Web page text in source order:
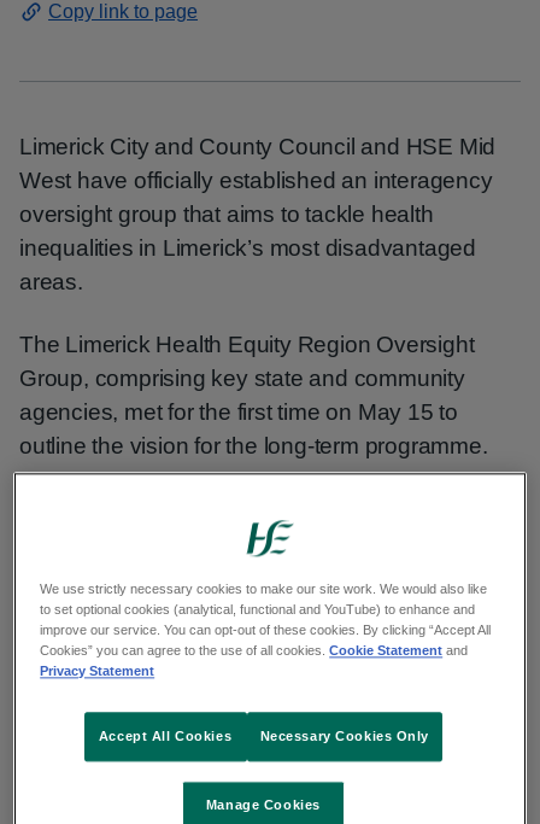
Copy link to page
Limerick City and County Council and HSE Mid
West have officially established an interagency
oversight group that aims to tackle health
inequalities in Limerick’s most disadvantaged
areas.
The Limerick Health Equity Region Oversight
Group, comprising key state and community
agencies, met for the first time on May 15 to
outline the vision for the long-term programme.
by focusing on addressing the social
conditions in which people are born, grow, work,
and live. Examples include housing, employment,
and education. This approach is recognised and
supported by the World Health Organization.
is the first of its kind in Ireland, and
We use strictly necessary cookies to make our site work. We would also like
to set optional cookies (analytical, functional and YouTube) to enhance and
improve our service. You can opt-out of these cookies. By clicking “Accept All
Cookies” you can agree to the use of all cookies.Cookie Statement and
Privacy Statement
Manage Cookies
Necessary Cookies Only
Accept All Cookies